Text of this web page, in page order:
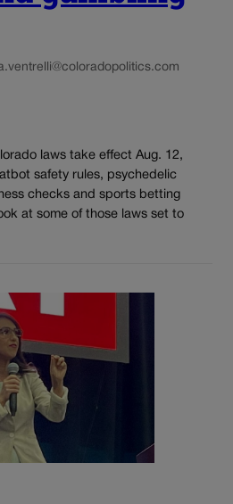
laws take effect Aug. 12,
safety rules, psychedelic
checks and sports betting
at some of those laws set to